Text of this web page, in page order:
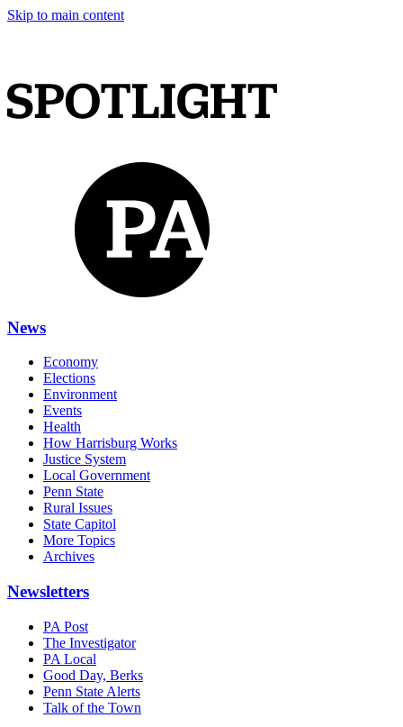
Skip to main content
News
Economy
Elections
Environment
Events
Health
How Harrisburg Works
Justice System
Local Government
Penn State
Rural Issues
State Capitol
More Topics
Archives
Newsletters
PA Post
The Investigator
PA Local
Good Day, Berks
Penn State Alerts
Talk of the Town